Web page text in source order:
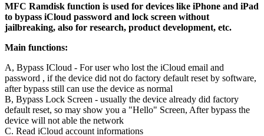
MFC Ramdisk function is used for devices like iPhone and iPad
to bypass iCloud password and lock screen without
jailbreaking, also for research, product development, etc.
Main functions:
A, Bypass ICloud - For user who lost the iCloud email and
password , if the device did not do factory default reset by software,
after bypass still can use the device as normal
B, Bypass Lock Screen - usually the device already did factory
default reset, so may show you a "Hello" Screen, After bypass the
device will not able the network
C. Read iCloud account informations